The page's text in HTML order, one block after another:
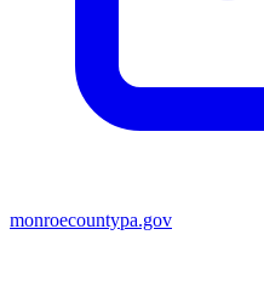
monroecountypa.gov